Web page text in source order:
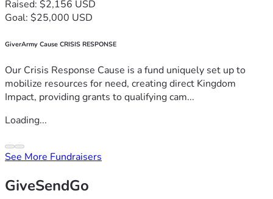
Raised: $2,156 USD
Goal: $25,000 USD
GiverArmy Cause CRISIS RESPONSE
Our Crisis Response Cause is a fund uniquely set up to
mobilize resources for need, creating direct Kingdom
Impact, providing grants to qualifying cam...
Loading...
See More Fundraisers
GiveSendGo